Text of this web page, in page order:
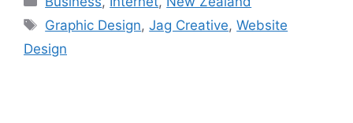
Tags
Graphic Design,Jag Creative,Website
Design